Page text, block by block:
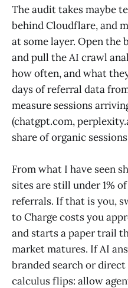
The audit takes maybe
behind Cloudflare, and
at some layer. Open the
and pull the AI crawl
how often, and what
days of referral data
measure sessions
(chatgpt.com,
share of organic
From what I have seen
sites are still under 1%
referrals. If that is you,
to Charge costs you
and starts a paper trail
market matures. If AI
branded search or
calculus flips: allow